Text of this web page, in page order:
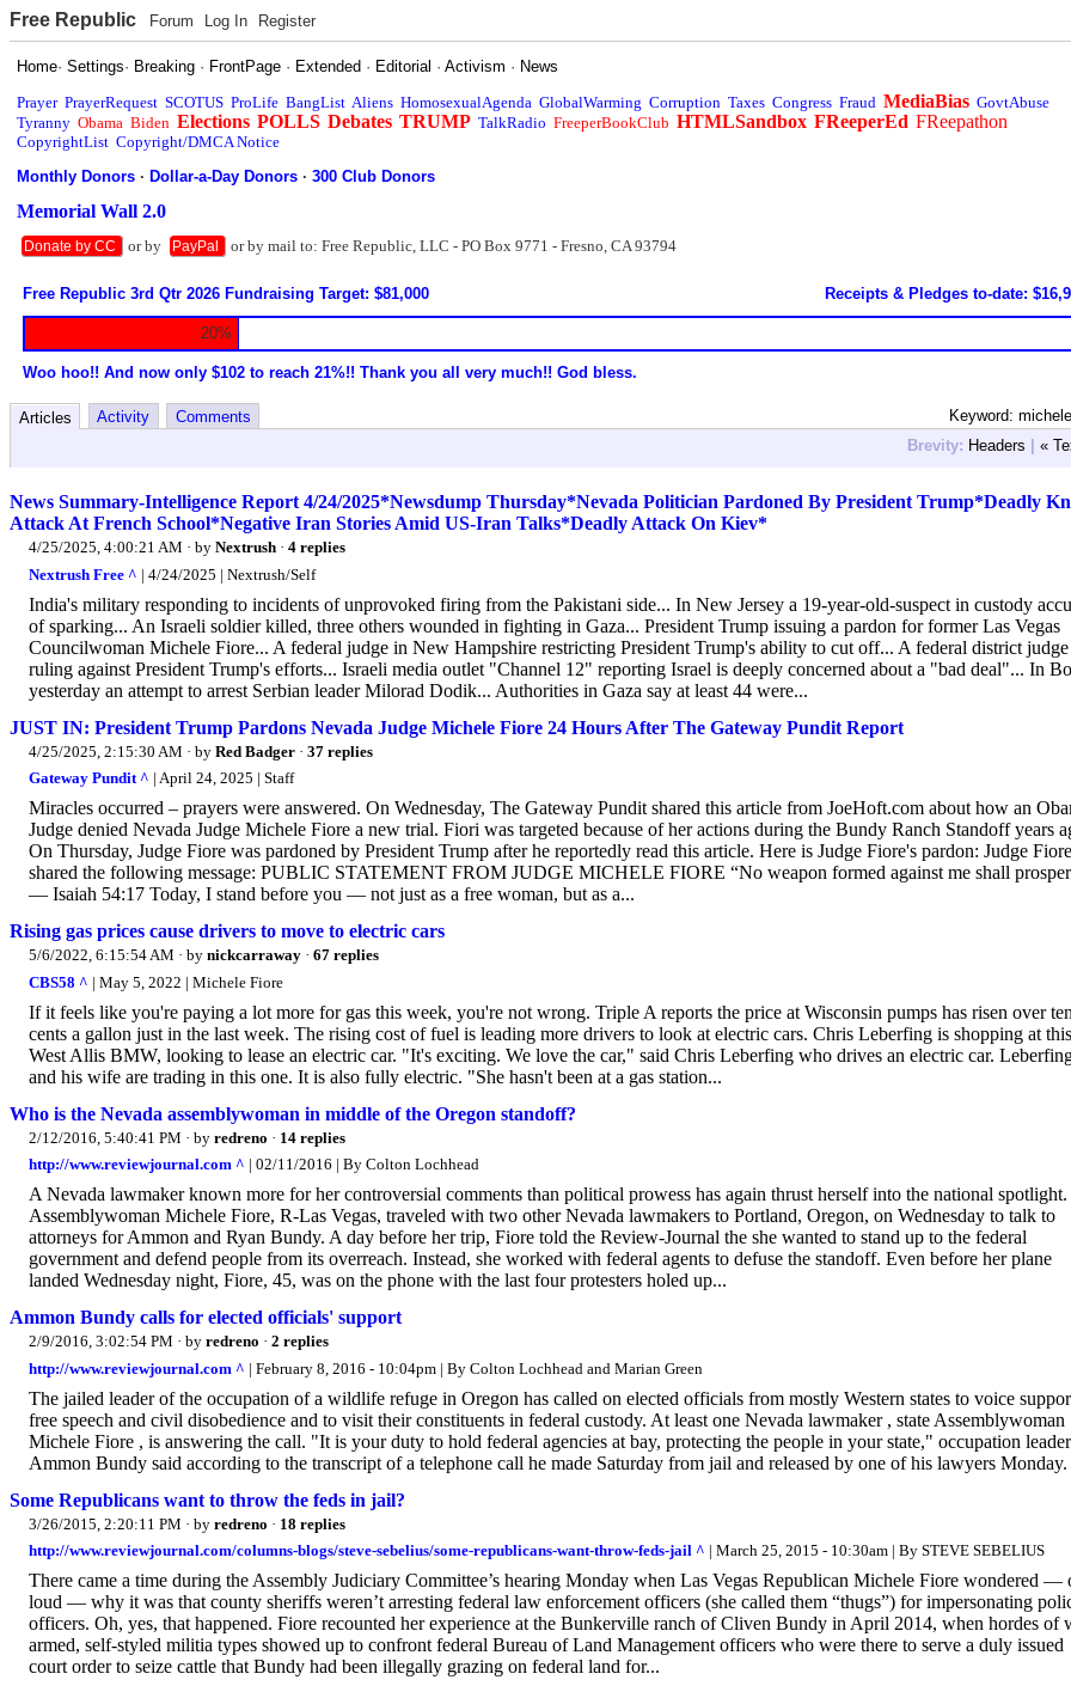
Free Republic Forum Log In Register
Home·Settings· Breaking · FrontPage · Extended · Editorial ·Activism · News
Prayer PrayerRequest SCOTUS ProLife BangList Aliens HomosexualAgenda GlobalWarming Corruption Taxes Congress Fraud MediaBias GovtAbuse
Tyranny Obama Biden Elections POLLS Debates TRUMP TalkRadio FreeperBookClub HTMLSandbox FReeperEd FReepathon
CopyrightList Copyright/DMCA Notice
Monthly Donors ·Dollar-a-Day Donors ·300 Club Donors
Memorial Wall 2.0
Donate by CC or by PayPal or by mail to: Free Republic, LLC - PO Box 9771 - Fresno, CA 93794
Free Republic 3rd Qtr 2026 Fundraising Target: $81,000 Receipts & Pledges to-date:
20%
Woo hoo!! And now only $102 to reach 21%!! Thank you all very much!! God bless.
Keyword:
Articles Activity
Comments
Brevity: Headers | «
News Summary-Intelligence Report 4/24/2025*Newsdump Thursday*Nevada Politician Pardoned By President Trump*Deadly
Attack At French School*Negative Iran Stories Amid US-Iran Talks*Deadly Attack On Kiev*
4/25/2025, 4:00:21 AM · by Nextrush · 4 replies
Nextrush Free ^ | 4/24/2025 | Nextrush/Self
India's military responding to incidents of unprovoked firing from the Pakistani side... In New Jersey a 19-year-old-suspect in custody
of sparking... An Israeli soldier killed, three others wounded in fighting in Gaza... President Trump issuing a pardon for former Las Vegas
Councilwoman Michele Fiore... A federal judge in New Hampshire restricting President Trump's ability to cut off... A federal district judge
ruling against President Trump's efforts... Israeli media outlet "Channel 12" reporting Israel is deeply concerned about a "bad deal"... In
yesterday an attempt to arrest Serbian leader Milorad Dodik... Authorities in Gaza say at least 44 were...
JUST IN: President Trump Pardons Nevada Judge Michele Fiore 24 Hours After The Gateway Pundit Report
4/25/2025, 2:15:30 AM · by Red Badger · 37 replies
Gateway Pundit ^ | April 24, 2025 | Staff
Miracles occurred – prayers were answered. On Wednesday, The Gateway Pundit shared this article from JoeHoft.com about how an
Judge denied Nevada Judge Michele Fiore a new trial. Fiori was targeted because of her actions during the Bundy Ranch Standoff years
On Thursday, Judge Fiore was pardoned by President Trump after he reportedly read this article. Here is Judge Fiore's pardon: Judge Fiore
shared the following message: PUBLIC STATEMENT FROM JUDGE MICHELE FIORE “No weapon formed against me shall
— Isaiah 54:17 Today, I stand before you — not just as a free woman, but as a...
Rising gas prices cause drivers to move to electric cars
5/6/2022, 6:15:54 AM · by nickcarraway · 67 replies
CBS58 ^ | May 5, 2022 | Michele Fiore
If it feels like you're paying a lot more for gas this week, you're not wrong. Triple A reports the price at Wisconsin pumps has risen over ten
cents a gallon just in the last week. The rising cost of fuel is leading more drivers to look at electric cars. Chris Leberfing is shopping at this
West Allis BMW, looking to lease an electric car. "It's exciting. We love the car," said Chris Leberfing who drives an electric car.
and his wife are trading in this one. It is also fully electric. "She hasn't been at a gas station...
Who is the Nevada assemblywoman in middle of the Oregon standoff?
2/12/2016, 5:40:41 PM · by redreno · 14 replies
http://www.reviewjournal.com ^ | 02/11/2016 | By Colton Lochhead
A Nevada lawmaker known more for her controversial comments than political prowess has again thrust herself into the national spotlight.
Assemblywoman Michele Fiore, R-Las Vegas, traveled with two other Nevada lawmakers to Portland, Oregon, on Wednesday to talk to
attorneys for Ammon and Ryan Bundy. A day before her trip, Fiore told the Review-Journal the she wanted to stand up to the federal
government and defend people from its overreach. Instead, she worked with federal agents to defuse the standoff. Even before her plane
landed Wednesday night, Fiore, 45, was on the phone with the last four protesters holed up...
Ammon Bundy calls for elected officials' support
2/9/2016, 3:02:54 PM · by redreno · 2 replies
http://www.reviewjournal.com ^ | February 8, 2016 - 10:04pm | By Colton Lochhead and Marian Green
The jailed leader of the occupation of a wildlife refuge in Oregon has called on elected officials from mostly Western states to voice
free speech and civil disobedience and to visit their constituents in federal custody. At least one Nevada lawmaker , state Assemblywoman
Michele Fiore , is answering the call. "It is your duty to hold federal agencies at bay, protecting the people in your state," occupation leader
Ammon Bundy said according to the transcript of a telephone call he made Saturday from jail and released by one of his lawyers Monday.
Some Republicans want to throw the feds in jail?
3/26/2015, 2:20:11 PM · by redreno · 18 replies
http://www.reviewjournal.com/columns-blogs/steve-sebelius/some-republicans-want-throw-feds-jail ^ | March 25, 2015 - 10:30am | By STEVE SEBELIUS
There came a time during the Assembly Judiciary Committee’s hearing Monday when Las Vegas Republican Michele Fiore wondered —
loud — why it was that county sheriffs weren’t arresting federal law enforcement officers (she called them “thugs”) for impersonating
officers. Oh, yes, that happened. Fiore recounted her experience at the Bunkerville ranch of Cliven Bundy in April 2014, when hordes of
armed, self-styled militia types showed up to confront federal Bureau of Land Management officers who were there to serve a duly issued
court order to seize cattle that Bundy had been illegally grazing on federal land for...